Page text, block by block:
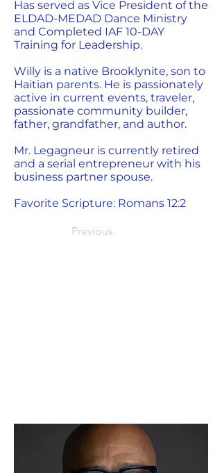
Has served as Vice President of the
ELDAD-MEDAD Dance Ministry
and Completed IAF 10-DAY
Training for Leadership.
Willy is a native Brooklynite, son to
Haitian parents. He is passionately
active in current events, traveler,
passionate community builder,
father, grandfather, and author.
Mr. Legagneur is currently retired
and a serial entrepreneur with his
business partner spouse.
Favorite Scripture: Romans 12:2
Previous